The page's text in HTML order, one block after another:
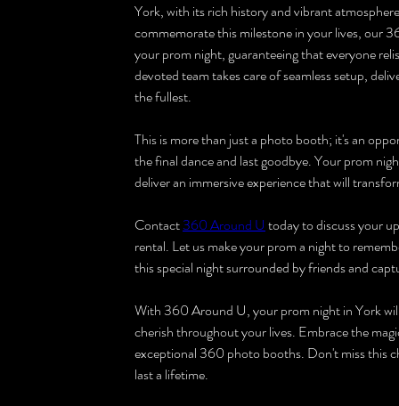
York, with its rich history and vibrant
commemorate this milestone in your lives, our
your prom night, guaranteeing that everyone
devoted team takes care of seamless setup,
the fullest.
This is more than just a photo booth; it's an
the final dance and last goodbye. Your prom
deliver an immersive experience that will
Contact 360 Around U today to discuss your
rental. Let us make your prom a night to
this special night surrounded by friends and
With 360 Around U, your prom night in York
cherish throughout your lives. Embrace the
exceptional 360 photo booths. Don't miss this
last a lifetime.